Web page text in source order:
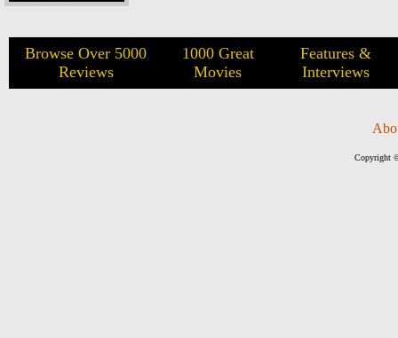
Browse Over 5000
Reviews
1000 Great
Movies
Features &
Interviews
Copyright